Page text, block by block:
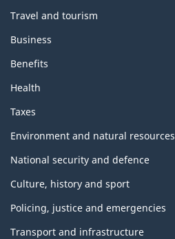
Travel and tourism
Business
Benefits
Health
Taxes
Environment and natural resources
National security and defence
Culture, history and sport
Policing, justice and emergencies
Transport and infrastructure